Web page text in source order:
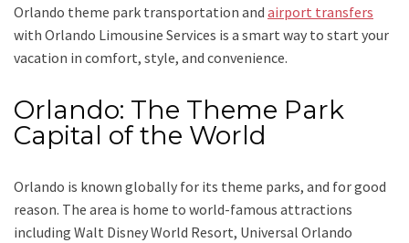
Orlando theme park transportation and airport transfers
with Orlando Limousine Services is a smart way to start your
vacation in comfort, style, and convenience.
Orlando: The Theme Park
Capital of the World
Orlando is known globally for its theme parks, and for good
reason. The area is home to world-famous attractions
including Walt Disney World Resort, Universal Orlando